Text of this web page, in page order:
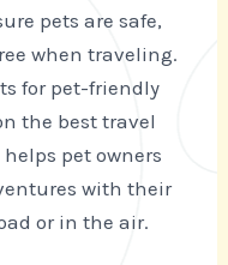
pets are safe,
when traveling.
for pet-friendly
the best travel
pet owners
with their
or in the air.